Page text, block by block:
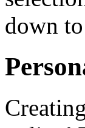
down
Creating